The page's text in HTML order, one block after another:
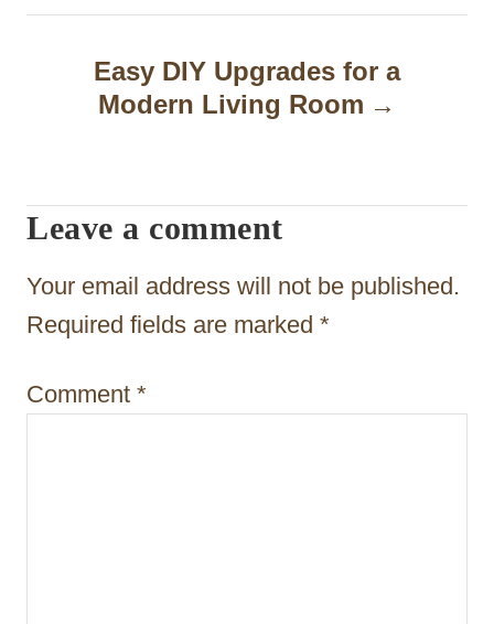
n
g
a
t
i
n
Easy DIY Upgrades for a
Modern Living Room
Leave a comment
Your email address will not be published.
Required fields are marked *
Comment *